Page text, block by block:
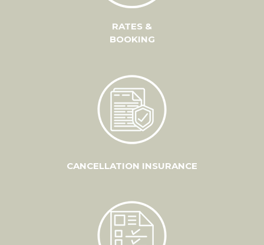
RATES &
BOOKING
CANCELLATION INSURANCE